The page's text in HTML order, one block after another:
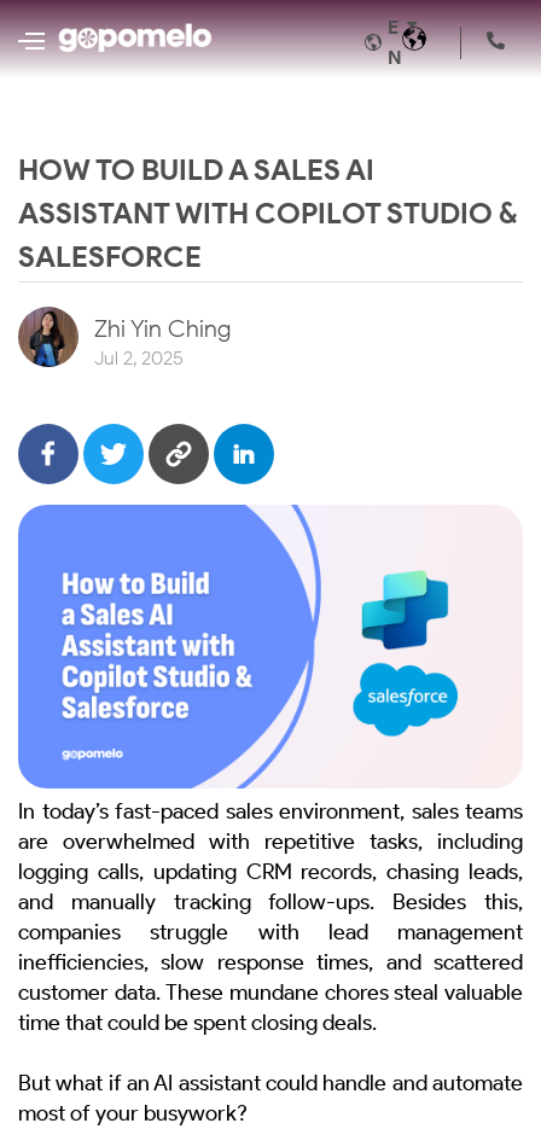
E
N
HOW TO BUILD A SALES AI
ASSISTANT WITH COPILOT STUDIO &
SALESFORCE
Zhi Yin Ching
Jul 2, 2025
In today’s fast-paced sales environment, sales teams
are overwhelmed with repetitive tasks, including
logging calls, updating CRM records, chasing leads,
and manually tracking follow-ups. Besides this,
companies struggle with lead management
inefficiencies, slow response times, and scattered
customer data. These mundane chores steal valuable
time that could be spent closing deals.
But what if an AI assistant could handle and automate
most of your busywork?